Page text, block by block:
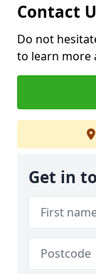
Contact
Do not
to learn more
Get in